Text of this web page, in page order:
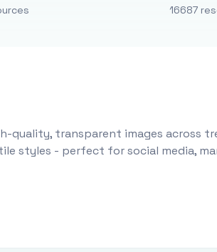
16687
quality, transparent images across
styles - perfect for social media,